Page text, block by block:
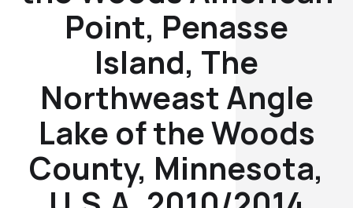
Point, Penasse
Island, The
Northweast Angle
Lake of the Woods
County, Minnesota,